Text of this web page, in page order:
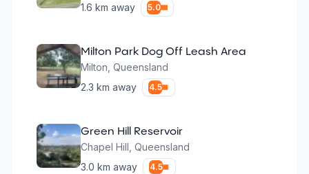
1.6 km away 5.0
Milton Park Dog Off Leash Area
Milton Queensland
2.3 km away 4.5
Green Hill Reservoir
Chapel Hill Queensland
3.0 km away 4.5